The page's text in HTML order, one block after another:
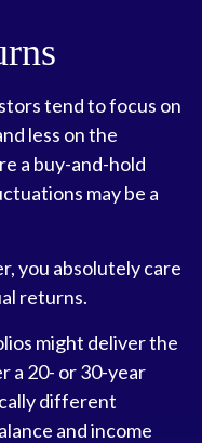
tend to focus on
less on the
a buy-and-hold
may be a
you absolutely care
returns.
might deliver the
a 20- or 30-year
different
and income